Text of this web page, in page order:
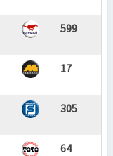
599
17
305
64